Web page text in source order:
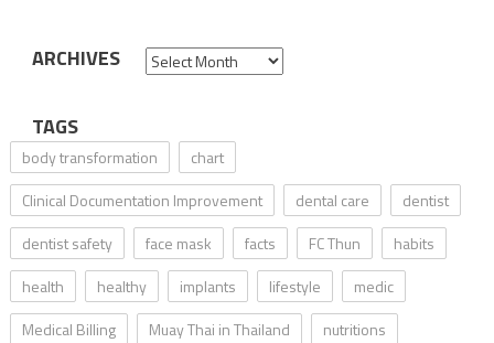
ARCHIVES Archives
TAGS
body transformation
chart
Clinical Documentation Improvement
dental care
dentist
dentist safety
face mask facts FC Thun
habits
health
healthy implants lifestyle
medic
Medical Billing
Muay Thai in Thailand
nutritions